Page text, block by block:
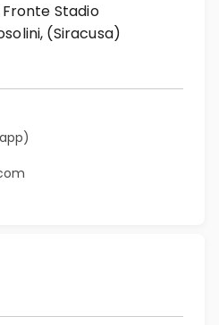
Fronte Stadio
(Siracusa)